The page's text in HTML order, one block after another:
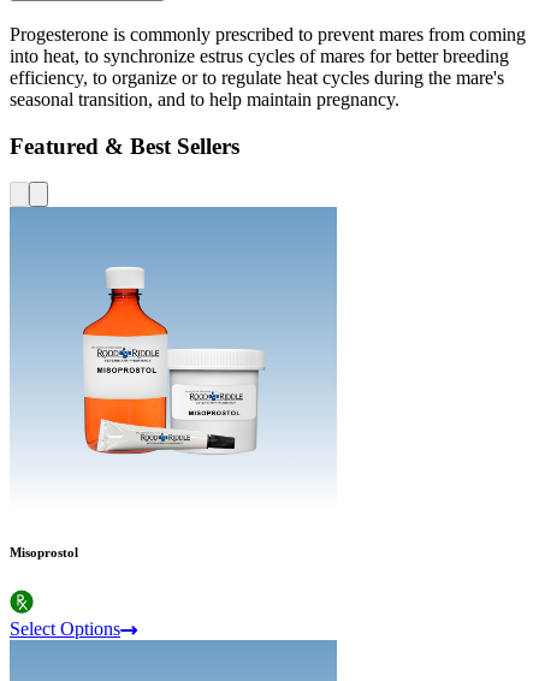
Progesterone is commonly prescribed to prevent mares from coming
into heat, to synchronize estrus cycles of mares for better breeding
efficiency, to organize or to regulate heat cycles during the mare's
seasonal transition, and to help maintain pregnancy.
Featured & Best Sellers
Misoprostol
Select Options